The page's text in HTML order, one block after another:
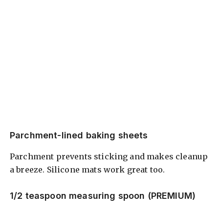
Parchment-lined baking sheets
Parchment prevents sticking and makes cleanup
a breeze. Silicone mats work great too.
1/2 teaspoon measuring spoon (PREMIUM)